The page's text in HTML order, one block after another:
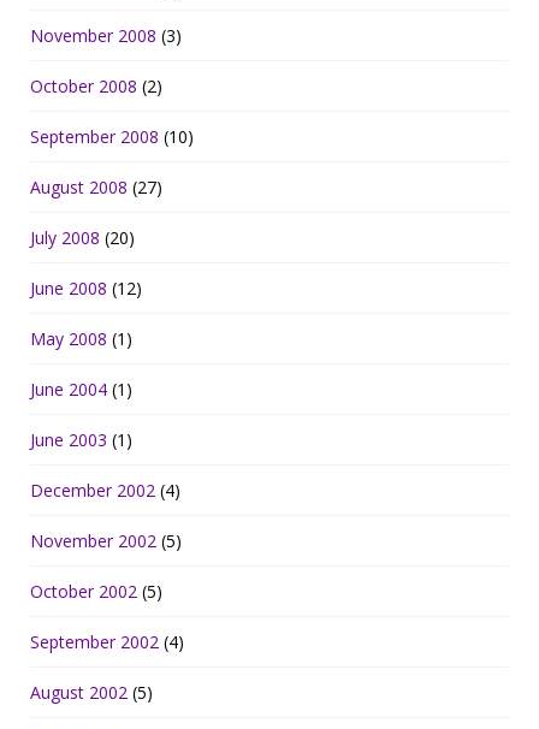
November 2008 (3)
October 2008 (2)
September 2008 (10)
August 2008 (27)
July 2008 (20)
June 2008 (12)
May 2008 (1)
June 2004 (1)
June 2003 (1)
December 2002 (4)
November 2002 (5)
October 2002 (5)
September 2002 (4)
August 2002 (5)